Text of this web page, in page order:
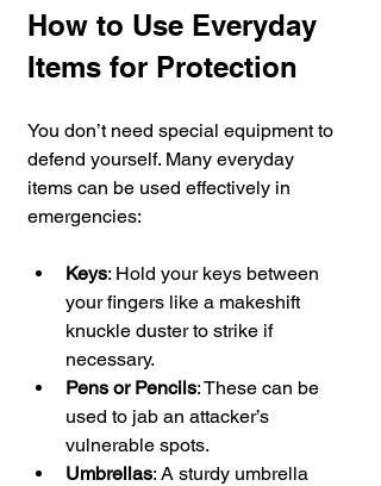
How to Use Everyday
Items for Protection
You don’t need special equipment to
defend yourself. Many everyday
items can be used effectively in
emergencies:
Keys: Hold your keys between
your fingers like a makeshift
knuckle duster to strike if
necessary.
Pens or Pencils: These can be
used to jab an attacker’s
vulnerable spots.
Umbrellas: A sturdy umbrella